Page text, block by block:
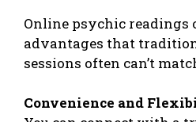
Online psychic readings
advantages that
sessions often can’t
Convenience and